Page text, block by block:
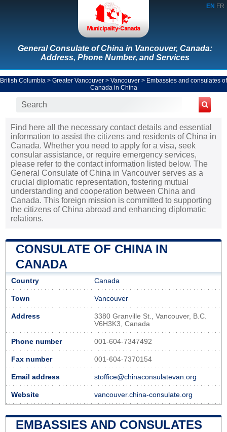
EN FR
General Consulate of China in Vancouver, Canada:
Address, Phone Number, and Services
British Columbia > Greater Vancouver > Vancouver > Embassies and consulates of
Canada in China
Find here all the necessary contact details and essential
information to assist the citizens and residents of China in
Canada. Whether you need to apply for a visa, seek
consular assistance, or require emergency services,
please refer to the contact information listed below. The
General Consulate of China in Vancouver serves as a
crucial diplomatic representation, fostering mutual
understanding and cooperation between China and
Canada. This foreign mission is committed to supporting
the citizens of China abroad and enhancing diplomatic
relations.
CONSULATE OF CHINA IN
CANADA
Country Canada
Town Vancouver
Address
3380 Granville St., Vancouver, B.C.
V6H3K3, Canada
Phone number 001-604-7347492
Fax number 001-604-7370154
Email address stoffice@chinaconsulatevan.org
Website vancouver.china-consulate.org
EMBASSIES AND CONSULATES